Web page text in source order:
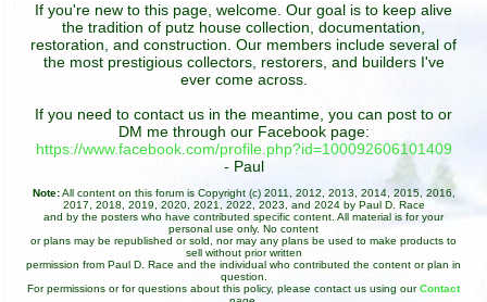
If you're new to this page, welcome. Our goal is to keep alive
the tradition of putz house collection, documentation,
restoration, and construction. Our members include several of
the most prestigious collectors, restorers, and builders I've
ever come across.
If you need to contact us in the meantime, you can post to or
DM me through our Facebook page:
https://www.facebook.com/profile.php?id=100092606101409
- Paul
Note:All content on this forum is Copyright (c) 2011, 2012, 2013, 2014, 2015, 2016,
2017, 2018, 2019, 2020, 2021, 2022, 2023, and 2024 by Paul D. Race
and by the posters who have contributed specific content. All material is for your
personal use only. No content
or plans may be republished or sold, nor may any plans be used to make products to
sell without prior written
permission from Paul D. Race and the individual who contributed the content or plan in
question.
For permissions or for questions about this policy, please contact us using ourContact